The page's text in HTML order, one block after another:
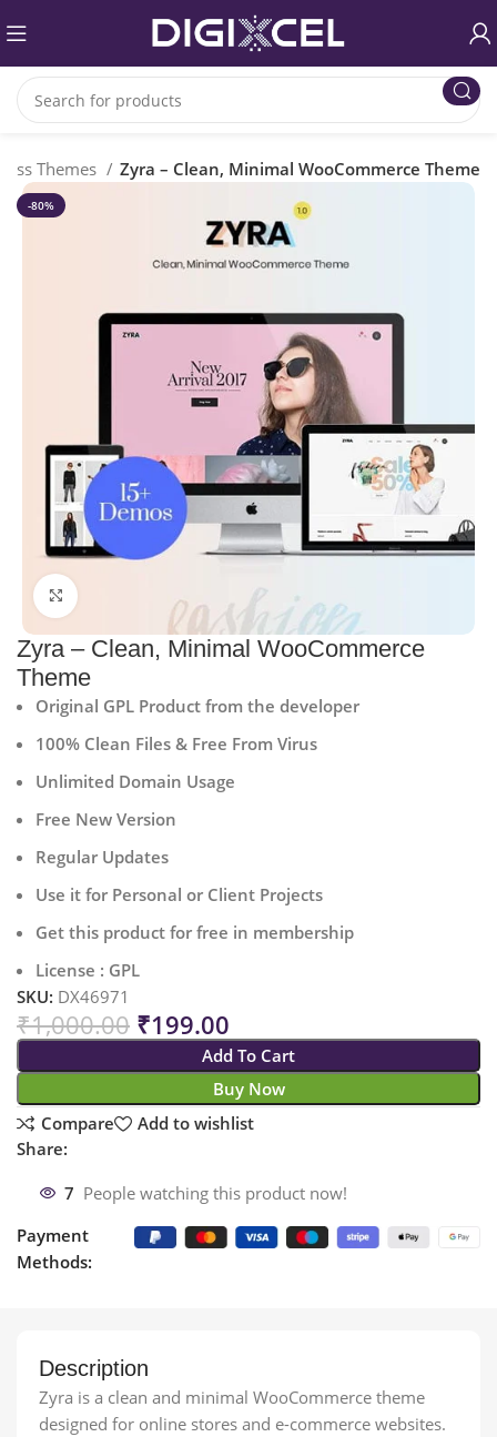
Themes Zyra – Clean, Minimal WooCommerce Theme
-80%
Zyra – Clean, Minimal WooCommerce
Theme
Original GPL Product from the developer
100% Clean Files & Free From Virus
Unlimited Domain Usage
Free New Version
Regular Updates
Use it for Personal or Client Projects
Get this product for free in membership
License : GPL
SKU: DX46971
₹1,000.00 ₹199.00
Add To Cart
Buy Now
Compare
Add to wishlist
Share:
7 People watching this product now!
Payment
Methods:
Description
Zyra is a clean and minimal WooCommerce theme
designed for online stores and e-commerce websites.